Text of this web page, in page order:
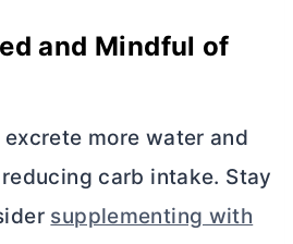
and Mindful of
more water and
carb intake. Stay
supplementing with